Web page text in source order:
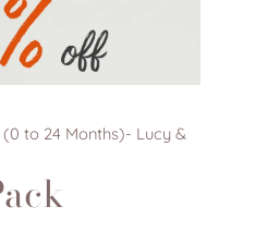
to 24 Months)- Lucy &